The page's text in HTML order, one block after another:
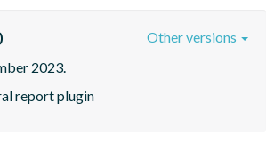
2023.
report plugin
Other versions